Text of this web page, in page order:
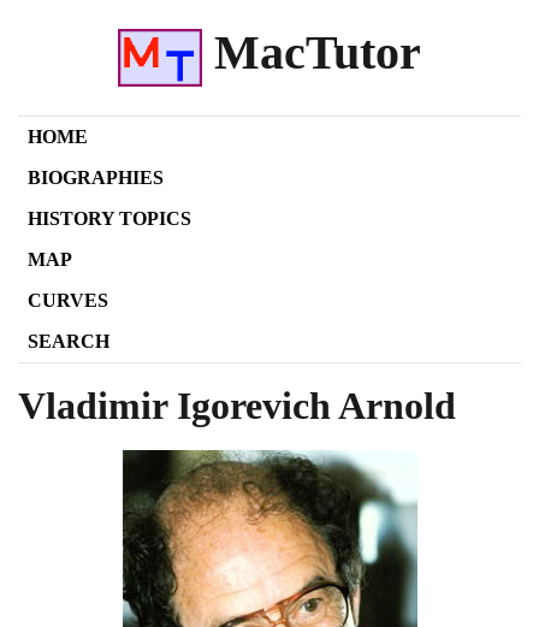
MacTutor
HOME
BIOGRAPHIES
HISTORY TOPICS
MAP
CURVES
SEARCH
Vladimir Igorevich Arnold